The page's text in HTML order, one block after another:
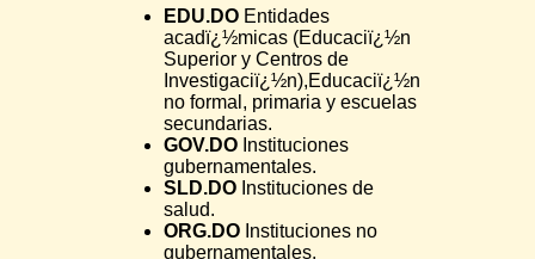
EDU.DOEntidades
acadï¿½micas (Educaciï¿½n
Superior y Centros de
Investigaciï¿½n),Educaciï¿½n
no formal, primaria y escuelas
secundarias.
GOV.DOInstituciones
gubernamentales.
SLD.DOInstituciones de
salud.
ORG.DOInstituciones no
gubernamentales.